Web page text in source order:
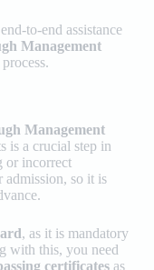
to-end assistance
Management
Management
is a crucial step in
or incorrect
admission, so it is
, as it is mandatory
with this, you need
certificatesas